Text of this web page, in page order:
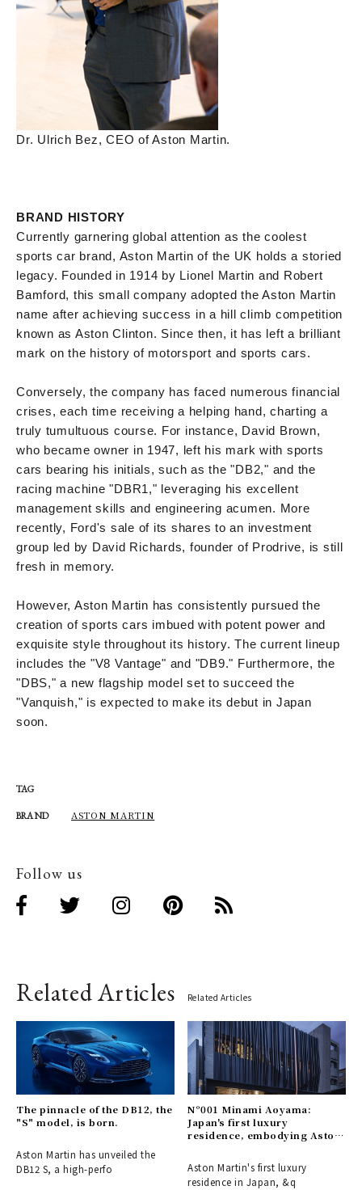
Dr. Ulrich Bez, CEO of Aston Martin.
BRAND HISTORY
Currently garnering global attention as the coolest
sports car brand, Aston Martin of the UK holds a storied
legacy. Founded in 1914 by Lionel Martin and Robert
Bamford, this small company adopted the Aston Martin
name after achieving success in a hill climb competition
known as Aston Clinton. Since then, it has left a brilliant
mark on the history of motorsport and sports cars.
Conversely, the company has faced numerous financial
crises, each time receiving a helping hand, charting a
truly tumultuous course. For instance, David Brown,
who became owner in 1947, left his mark with sports
cars bearing his initials, such as the "DB2," and the
racing machine "DBR1," leveraging his excellent
management skills and engineering acumen. More
recently, Ford's sale of its shares to an investment
group led by David Richards, founder of Prodrive, is still
fresh in memory.
However, Aston Martin has consistently pursued the
creation of sports cars imbued with potent power and
exquisite style throughout its history. The current lineup
includes the "V8 Vantage" and "DB9." Furthermore, the
"DBS," a new flagship model set to succeed the
"Vanquish," is expected to make its debut in Japan
soon.
TAG
BRAND ASTON MARTIN
Follow us
Related Articles Related Articles
The pinnacle of the DB12, the
"S" model, is born.
Aston Martin has unveiled the
DB12 S, a high-perfo
N°001 Minami Aoyama:
Japan's first luxury
residence, embodying Aston
Aston Martin's first luxury
residence in Japan, &q